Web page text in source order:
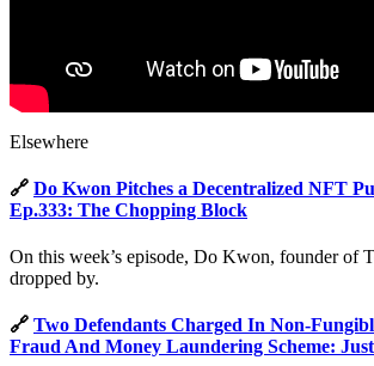
Elsewhere
🔗 Do Kwon Pitches a Decentralized NFT
Ep.333: The Chopping Block
On this week’s episode, Do Kwon, founder of
dropped by.
🔗 Two Defendants Charged In Non-
Fraud And Money Laundering Scheme: